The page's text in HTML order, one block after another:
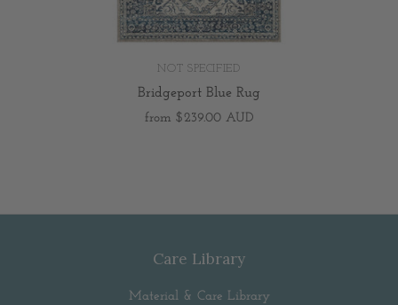
NOT SPECIFIED
Bridgeport Blue Rug
from $239.00 AUD
Care Library
Material & Care Library